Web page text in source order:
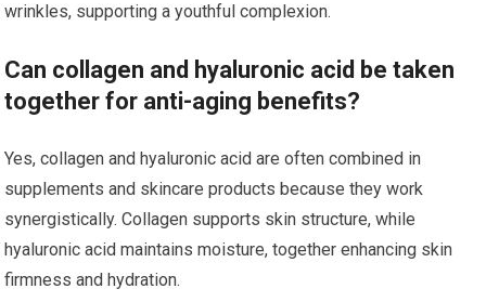
wrinkles, supporting a youthful complexion.
Can collagen and hyaluronic acid be taken
together for anti-aging benefits?
Yes, collagen and hyaluronic acid are often combined in
supplements and skincare products because they work
synergistically. Collagen supports skin structure, while
hyaluronic acid maintains moisture, together enhancing skin
firmness and hydration.